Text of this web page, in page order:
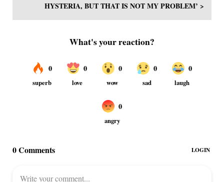
HYSTERIA, BUT THAT IS NOT MY PROBLEM’ >